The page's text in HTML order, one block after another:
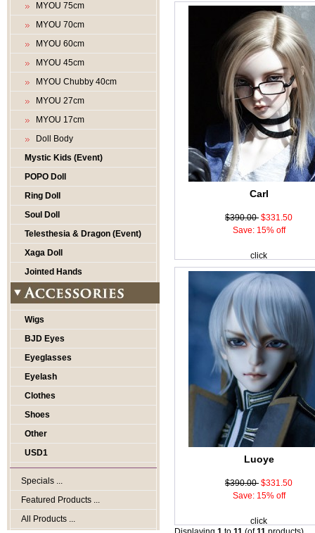
MYOU 75cm
MYOU 70cm
MYOU 60cm
MYOU 45cm
MYOU Chubby 40cm
MYOU 27cm
MYOU 17cm
Doll Body
Mystic Kids (Event)
POPO Doll
Ring Doll
Soul Doll
Telesthesia & Dragon (Event)
Xaga Doll
Jointed Hands
Wigs
BJD Eyes
Eyeglasses
Eyelash
Clothes
Shoes
Other
USD1
Specials ...
Featured Products ...
All Products ...
Carl
$390.00 $331.50
Save: 15% off
click
Luoye
$390.00 $331.50
Save: 15% off
click